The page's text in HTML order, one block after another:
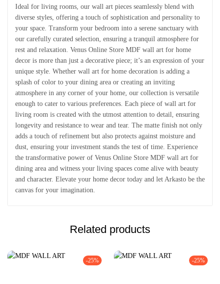
Ideal for living rooms, our wall art pieces seamlessly blend with
diverse styles, offering a touch of sophistication and personality to
your space. Transform your bedroom into a serene sanctuary with
our carefully curated selection, ensuring a tranquil atmosphere for
rest and relaxation. Venus Online Store MDF wall art for home
decor is more than just a decorative piece; it’s an expression of your
unique style. Whether wall art for home decoration is adding a
splash of color to your dining area or creating an inviting
atmosphere in any corner of your home, our collection is versatile
enough to cater to various preferences. Each piece of wall art for
living room is created with the utmost attention to detail, ensuring
longevity and resistance to wear and tear. The matte finish not only
adds a touch of refinement but also protects against moisture and
dust, ensuring your investment stands the test of time. Experience
the transformative power of Venus Online Store MDF wall art for
dining area and witness your living spaces come alive with beauty
and character. Elevate your home decor today and let Arkasto be the
canvas for your imagination.
Related products
-25% -25%